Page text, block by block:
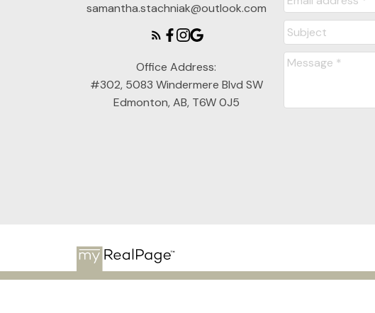
samantha.stachniak@outlook.com
Office Address:
#302, 5083 Windermere Blvd SW
Edmonton, AB, T6W 0J5